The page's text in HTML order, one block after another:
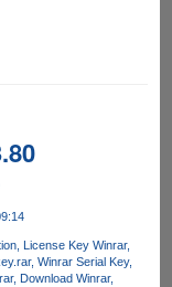
License Key Winrar
Winrar Serial Key
Download Winrar